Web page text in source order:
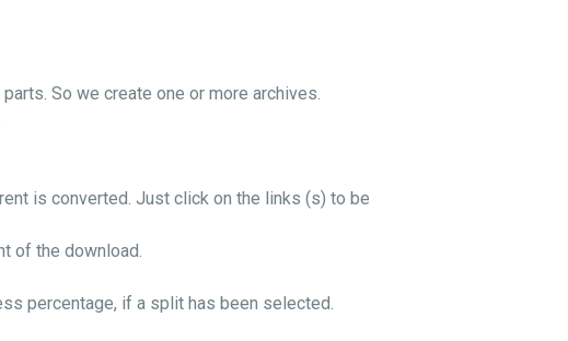
So we create one or more archives.
is converted. Just click on the links (s) to be
of the download.
percentage, if a split has been selected.